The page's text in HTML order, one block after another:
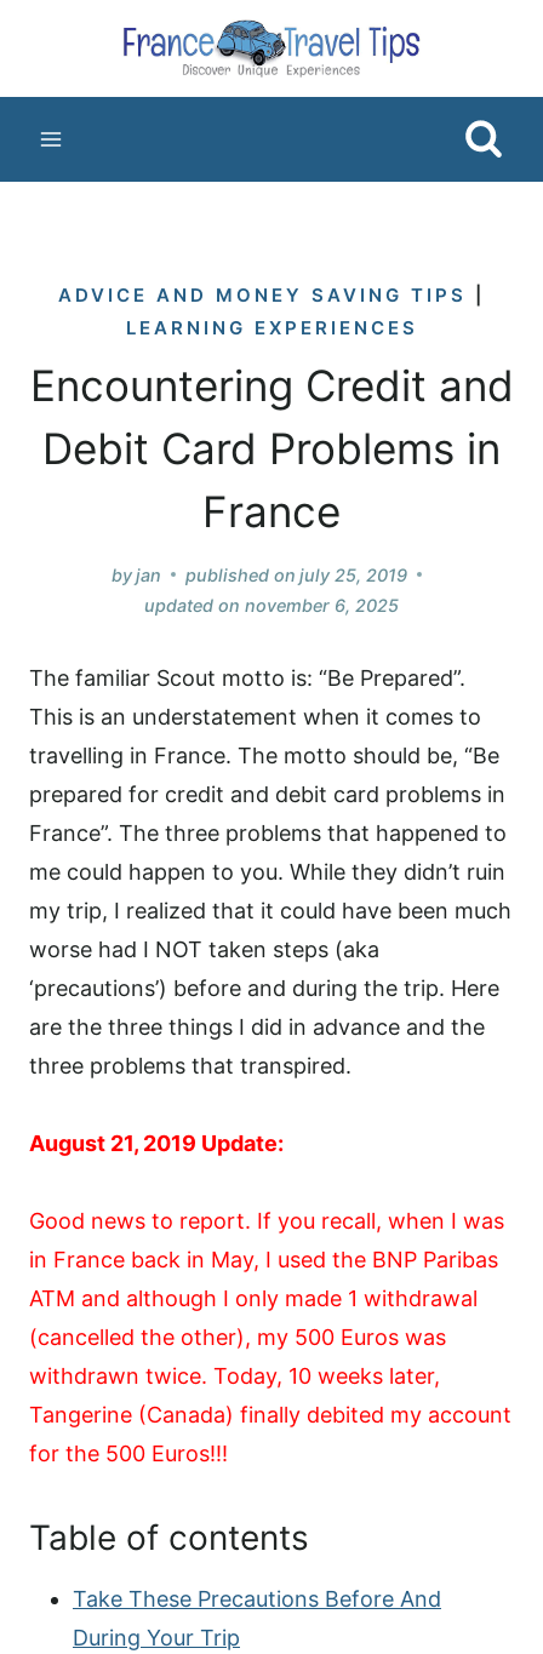
content
ADVICE AND MONEY SAVING TIPS
LEARNING EXPERIENCES
Encountering Credit and
Debit Card Problems in
France
byjan published on july 25, 2019
updated on november 6, 2025
The familiar Scout motto is: “Be Prepared”.
This is an understatement when it comes to
travelling in France. The motto should be, “Be
prepared for credit and debit card problems in
France”. The three problems that happened to
me could happen to you. While they didn’t ruin
my trip, I realized that it could have been much
worse had I NOT taken steps (aka
‘precautions’) before and during the trip. Here
are the three things I did in advance and the
three problems that transpired.
August 21, 2019 Update:
Good news to report. If you recall, when I was
in France back in May, I used the BNP Paribas
ATM and although I only made 1 withdrawal
(cancelled the other), my 500 Euros was
withdrawn twice. Today, 10 weeks later,
Tangerine (Canada) finally debited my account
for the 500 Euros!!!
Table of contents
Take These Precautions Before And
During Your Trip